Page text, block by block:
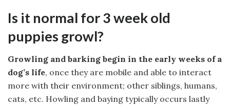
Is it normal for 3 week old
puppies growl?
Growling and barking begin in the early weeks of a
dog’s life, once they are mobile and able to interact
more with their environment; other siblings, humans,
cats, etc. Howling and baying typically occurs lastly